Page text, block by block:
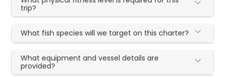
trip?
What fish species will we target on this charter?
What equipment and vessel details are
provided?